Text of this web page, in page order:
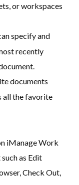
or workspaces
specify and
recently
documents
all the favorite
iManage Work
as Edit
Check Out,